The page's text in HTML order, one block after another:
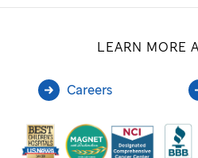
LEARN MORE
Careers